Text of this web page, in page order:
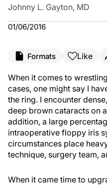
Johnny L. Gayton, MD
01/06/2016
Formats Like
When it comes to
cases, one might say I
the ring. I encounter
deep brown cataracts on
addition, a large
intraoperative floppy iris
circumstances place
technique, surgery team,
When it came time to